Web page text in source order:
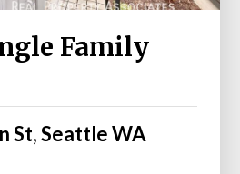
Family
St, Seattle WA